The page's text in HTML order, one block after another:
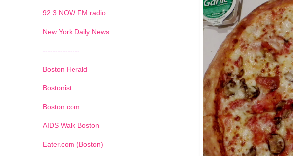
92.3 NOW FM radio
New York Daily News
---------------
Boston Herald
Bostonist
Boston.com
AIDS Walk Boston
Eater.com (Boston)
1 2 3 4 5 6